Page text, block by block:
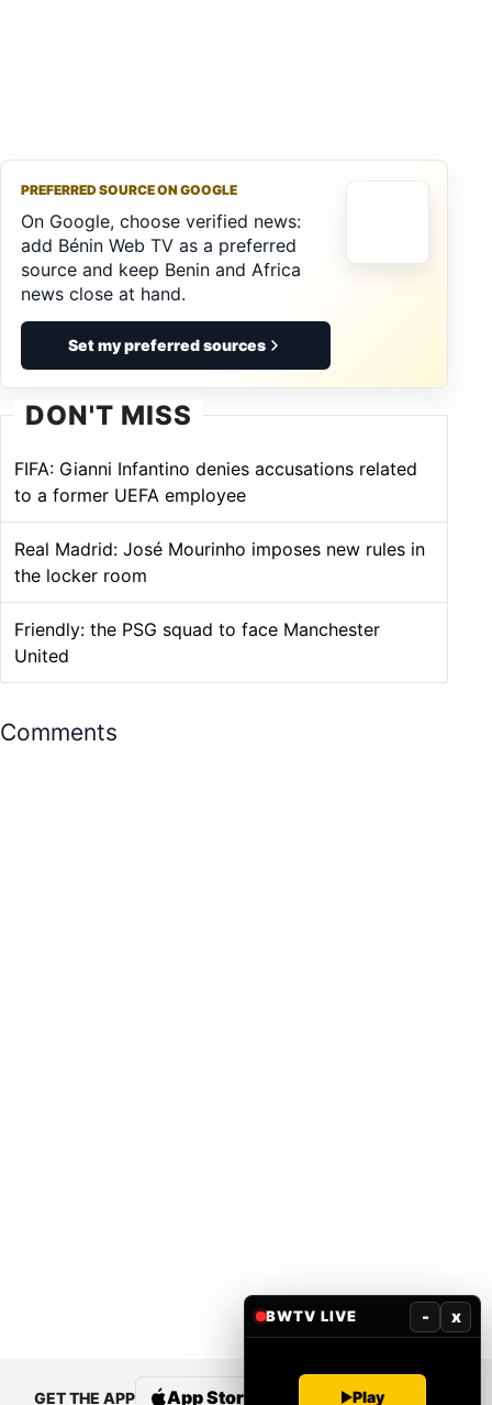
PREFERRED SOURCE ON GOOGLE
On Google, choose verified news:
add Bénin Web TV as a preferred
source and keep Benin and Africa
news close at hand.
Set my preferred sources
DON'T MISS
FIFA: Gianni Infantino denies accusations related
to a former UEFA employee
Real Madrid: José Mourinho imposes new rules in
the locker room
Friendly: the PSG squad to face Manchester
United
Comments
GET THE APP App Store Google Play
BWTV LIVE - x
Play